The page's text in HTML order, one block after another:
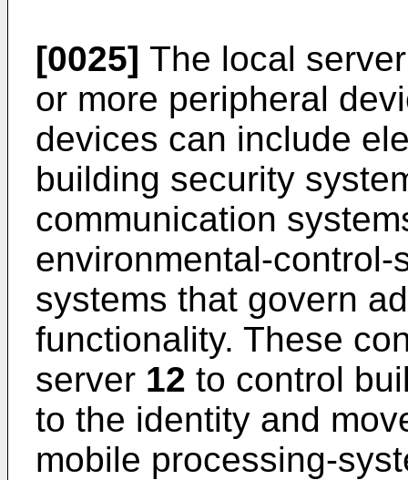
[0025] The local
or more peripheral
devices can include
building security
communication
environmental-
systems that govern
functionality. These
server 12 to control
to the identity and
mobile processing-